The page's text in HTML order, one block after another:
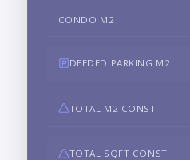
CONDO M2
DEEDED PARKING M2
TOTAL M2 CONST
TOTAL SQFT CONST